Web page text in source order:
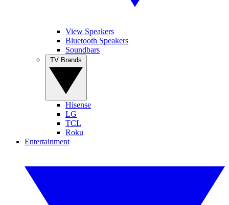
View Speakers
Bluetooth Speakers
Soundbars
Hisense
LG
TCL
Roku
Entertainment